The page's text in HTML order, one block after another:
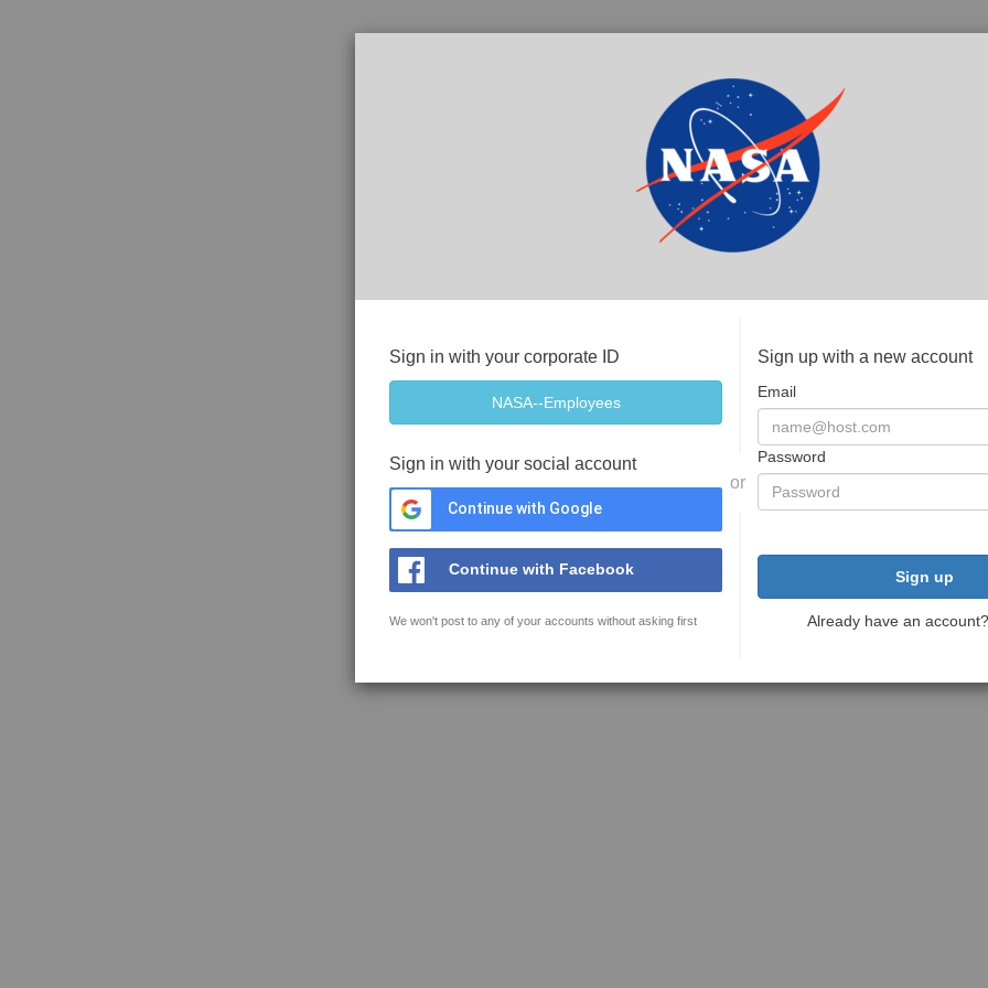
Sign in with your corporate ID
Sign in with your social account
Continue with Google
Continue with Facebook
We won't post to any of your accounts without asking first
or
Sign up with a new account
Email
Password
Sign up
Already have an account?